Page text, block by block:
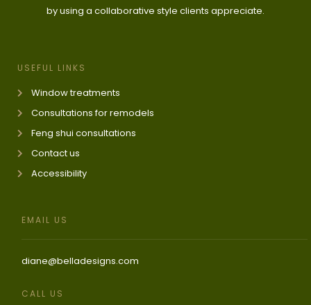
by using a collaborative style clients appreciate.
USEFUL LINKS
Window treatments
Consultations for remodels
Feng shui consultations
Contact us
Accessibility
EMAIL US
diane@belladesigns.com
CALL US